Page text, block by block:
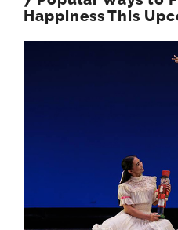
Happiness This